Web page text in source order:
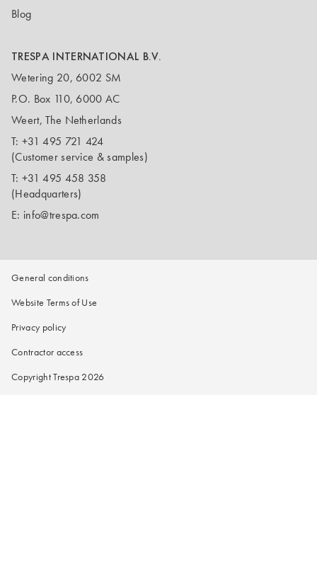
Blog
TRESPA INTERNATIONAL B.V.
Wetering 20, 6002 SM
P.O. Box 110, 6000 AC
Weert, The Netherlands
T: +31 495 721 424
(Customer service & samples)
T: +31 495 458 358
(Headquarters)
E: info@trespa.com
General conditions
Website Terms of Use
Privacy policy
Contractor access
Copyright Trespa 2026